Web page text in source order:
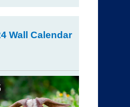
Wall Calendar